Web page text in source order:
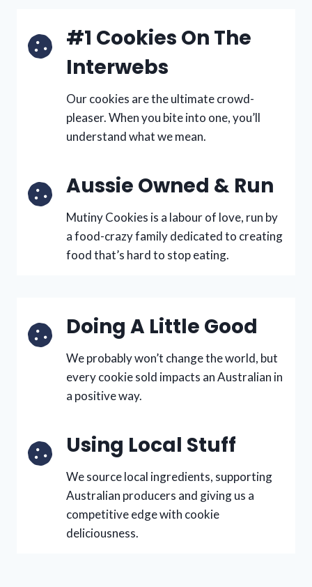
#1 Cookies On The
Interwebs
Our cookies are the ultimate crowd-
pleaser. When you bite into one, you’ll
understand what we mean.
Aussie Owned & Run
Mutiny Cookies is a labour of love, run by
a food-crazy family dedicated to creating
food that’s hard to stop eating.
Doing A Little Good
We probably won’t change the world, but
every cookie sold impacts an Australian in
a positive way.
Using Local Stuff
We source local ingredients, supporting
Australian producers and giving us a
competitive edge with cookie
deliciousness.